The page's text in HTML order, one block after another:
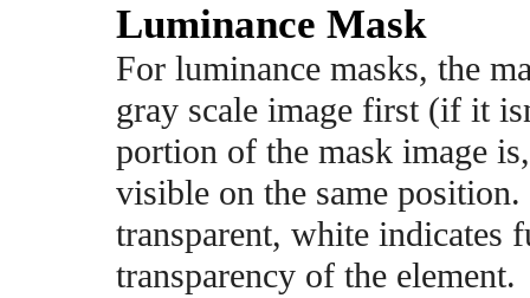
Luminance Mask
For luminance masks, the
gray scale image first (if it
portion of the mask image
visible on the same
transparent, white indicates
transparency of the element.